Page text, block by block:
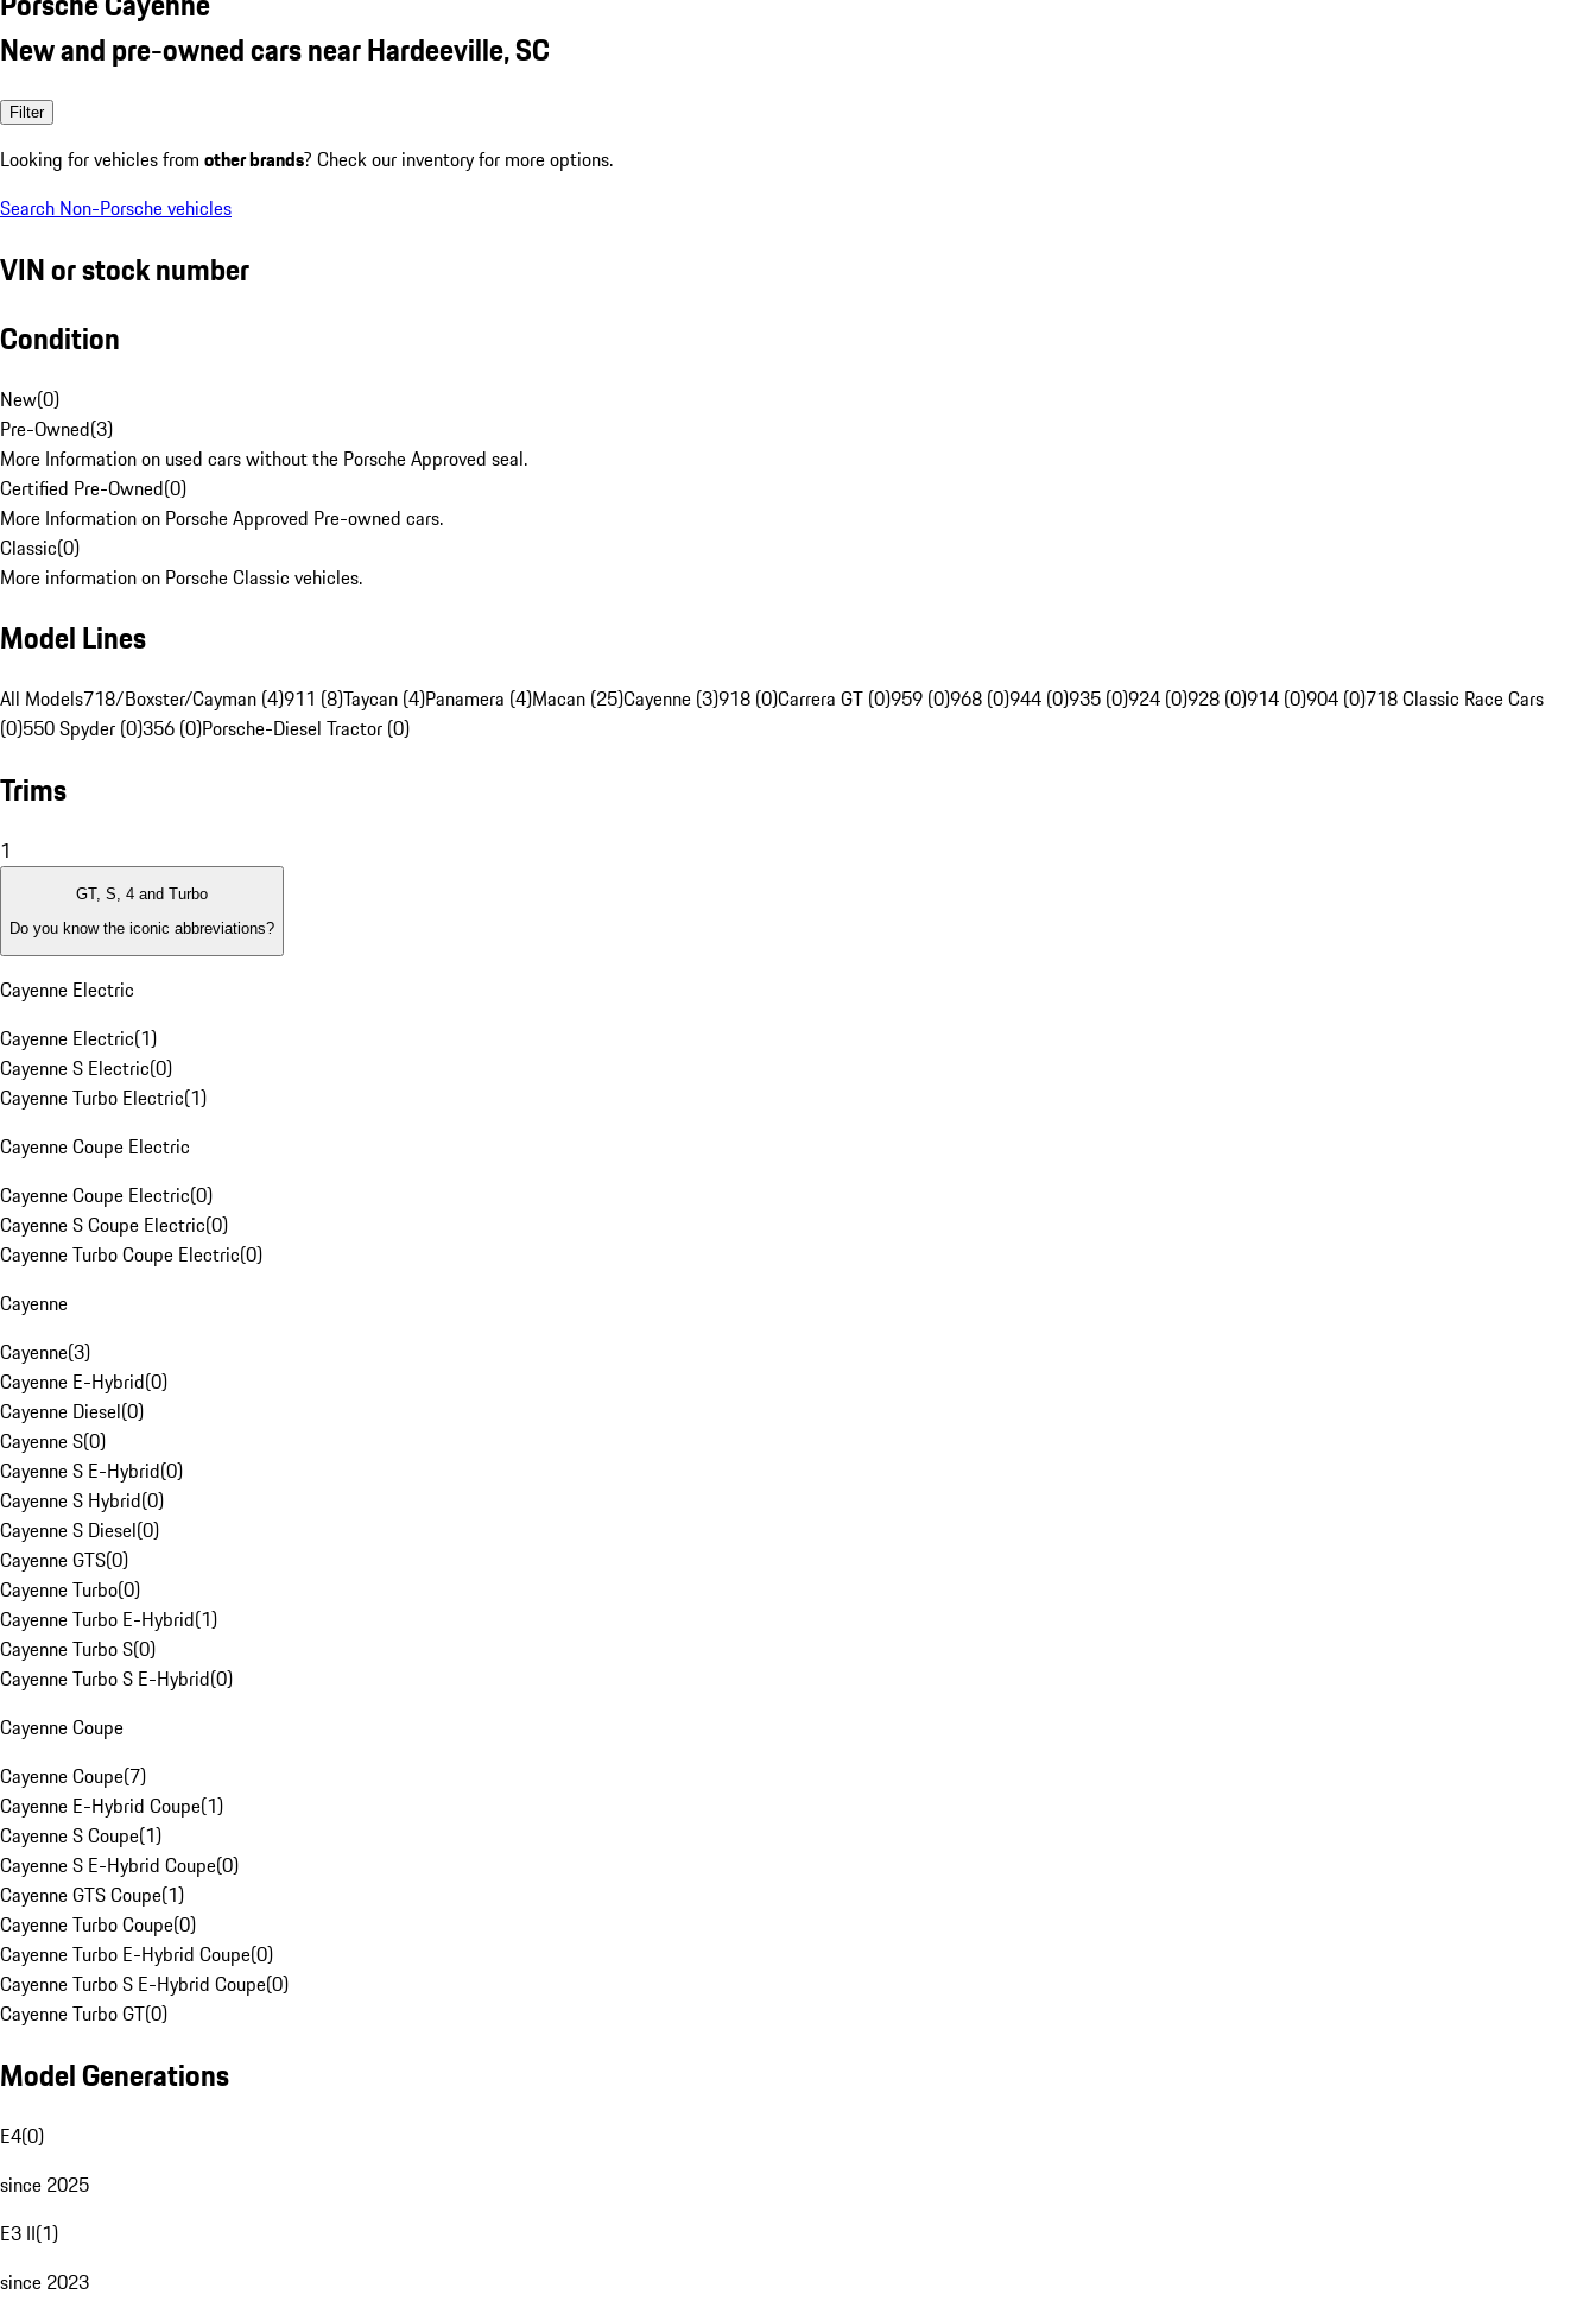
New and pre-owned cars near Hardeeville, SC
Filter
Looking for vehicles from other brands? Check our inventory for more options.
Search Non-Porsche vehicles
VIN or stock number
Condition
New(0)
Pre-Owned(3)
More Information on used cars without the Porsche Approved seal.
Certified Pre-Owned(0)
More Information on Porsche Approved Pre-owned cars.
Classic(0)
More information on Porsche Classic vehicles.
Model Lines
All Models718/Boxster/Cayman (4)911 (8)Taycan (4)Panamera (4)Macan (25)Cayenne (3)918 (0)Carrera GT (0)959 (0)968 (0)944 (0)935 (0)924 (0)928 (0)914 (0)904 (0)718 Classic Race Cars
(0)550 Spyder (0)356 (0)Porsche-Diesel Tractor (0)
Trims
1
GT, S, 4 and Turbo
Do you know the iconic abbreviations?
Cayenne Electric
Cayenne Electric(1)
Cayenne S Electric(0)
Cayenne Turbo Electric(1)
Cayenne Coupe Electric
Cayenne Coupe Electric(0)
Cayenne S Coupe Electric(0)
Cayenne Turbo Coupe Electric(0)
Cayenne
Cayenne(3)
Cayenne E-Hybrid(0)
Cayenne Diesel(0)
Cayenne S(0)
Cayenne S E-Hybrid(0)
Cayenne S Hybrid(0)
Cayenne S Diesel(0)
Cayenne GTS(0)
Cayenne Turbo(0)
Cayenne Turbo E-Hybrid(1)
Cayenne Turbo S(0)
Cayenne Turbo S E-Hybrid(0)
Cayenne Coupe
Cayenne Coupe(7)
Cayenne E-Hybrid Coupe(1)
Cayenne S Coupe(1)
Cayenne S E-Hybrid Coupe(0)
Cayenne GTS Coupe(1)
Cayenne Turbo Coupe(0)
Cayenne Turbo E-Hybrid Coupe(0)
Cayenne Turbo S E-Hybrid Coupe(0)
Cayenne Turbo GT(0)
Model Generations
E4(0)
since 2025
E3 II(1)
since 2023